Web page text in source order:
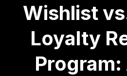
Wishlist
Loyalty
Program: